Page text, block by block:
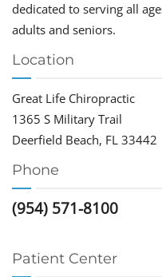
dedicated to serving all
adults and seniors.
Location
Great Life Chiropractic
1365 S Military Trail
Deerfield Beach, FL 33442
Phone
(954) 571-8100
Patient Center